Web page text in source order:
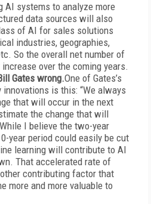
AI systems to analyze more
data sources will also
of AI for sales solutions
industries, geographies,
So the overall net number of
over the coming years.
Gates wrong.One of Gates’s
is this: “We always
that will occur in the next
the change that will
I believe the two-year
year period could easily be cut
learning will contribute to AI
That accelerated rate of
contributing factor that
more and more valuable to